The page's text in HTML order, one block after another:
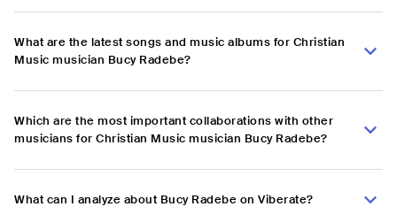
What are the latest songs and music albums for Christian
Music musician Bucy Radebe?
Which are the most important collaborations with other
musicians for Christian Music musician Bucy Radebe?
What can I analyze about Bucy Radebe on Viberate?